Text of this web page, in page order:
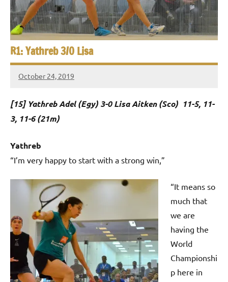
t
i
a
n
q
u
a
s
p
e
n
p
2
0
2
5
a
i
r
R1: Yathreb 3/0 Lisa
October 24, 2019
Framboise
[15] Yathreb Adel (Egy) 3-0 Lisa Aitken (Sco) 11-5, 11-
3, 11-6 (21m)
Yathreb
“I’m very happy to start with a strong win,”
“It means so
much that
we are
having the
World
Championshi
p here in